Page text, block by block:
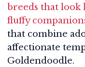
breeds that look
fluffy
that combine
affectionate
Goldendoodle.